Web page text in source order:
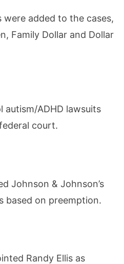
were added to the cases,
Family Dollar and Dollar
autism/ADHD lawsuits
court.
Johnson & Johnson’s
based on preemption.
Randy Ellis as